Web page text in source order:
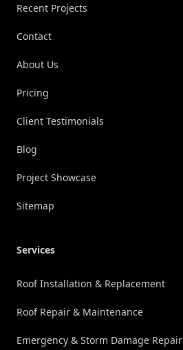
Recent Projects
Contact
About Us
Pricing
Client Testimonials
Blog
Project Showcase
Sitemap
Services
Roof Installation & Replacement
Roof Repair & Maintenance
Emergency & Storm Damage Repair